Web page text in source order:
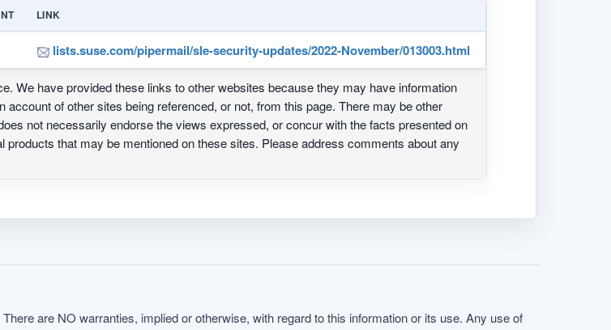
LINK
lists.suse.com/pipermail/sle-security-updates/2022-November/013003.html
We have provided these links to other websites because they may have information
of other sites being referenced, or not, from this page. There may be other
not necessarily endorse the views expressed, or concur with the facts presented on
that may be mentioned on these sites. Please address comments about any
are NO warranties, implied or otherwise, with regard to this information or its use. Any use of